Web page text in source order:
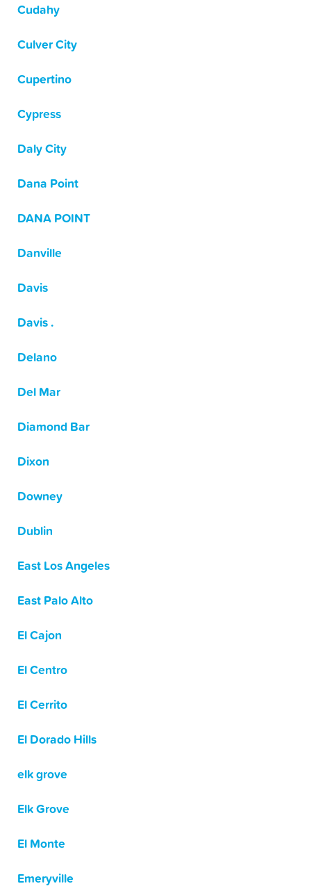
Cudahy
Culver City
Cupertino
Cypress
Daly City
Dana Point
DANA POINT
Danville
Davis
Davis .
Delano
Del Mar
Diamond Bar
Dixon
Downey
Dublin
East Los Angeles
East Palo Alto
El Cajon
El Centro
El Cerrito
El Dorado Hills
elk grove
Elk Grove
El Monte
Emeryville